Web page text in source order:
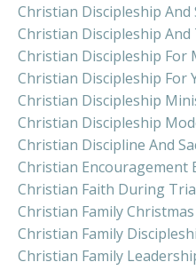
Christian Discipleship And
Christian Discipleship
Christian Discipleship For
Christian Discipleship For
Christian Discipleship
Christian Discipleship
Christian Discipline And
Christian Encouragement
Christian Faith During
Christian Family
Christian Family
Christian Family